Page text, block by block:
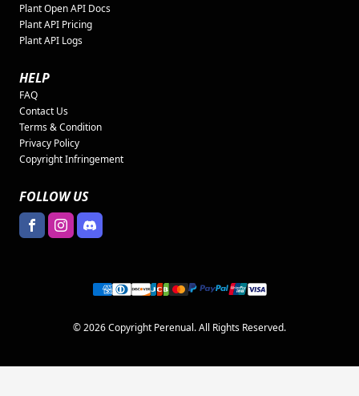
Plant Open API Docs
Plant API Pricing
Plant API Logs
HELP
FAQ
Contact Us
Terms & Condition
Privacy Policy
Copyright Infringement
FOLLOW US
© 2026 Copyright Perenual. All Rights Reserved.